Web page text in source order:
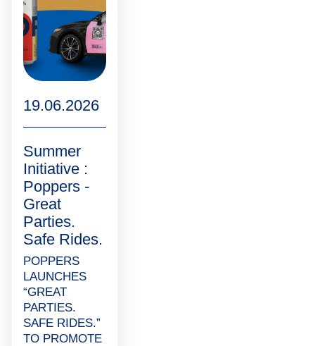
19.06.2026
Summer
Initiative :
Poppers -
Great
Parties.
Safe Rides.
POPPERS
LAUNCHES
“GREAT
PARTIES.
SAFE RIDES.”
TO PROMOTE